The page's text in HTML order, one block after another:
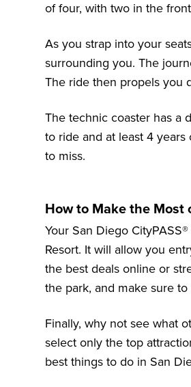
of four, with two in the
As you strap into your
surrounding you. The
The ride then propels you
The technic coaster has a
to ride and at least 4
to miss.
How to Make the Most
Your San Diego
Resort. It will allow you
the best deals online or
the park, and make sure
Finally, why not see what
select only the top
best things to do in San